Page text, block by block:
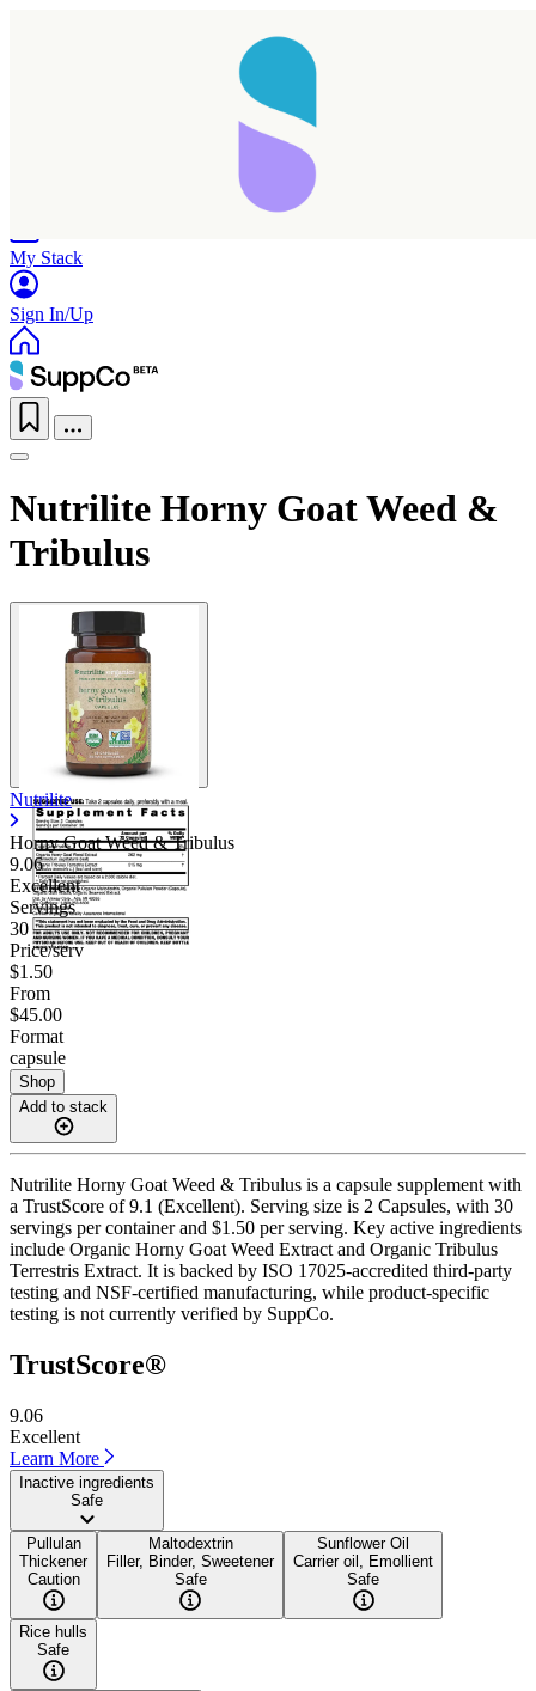
My Stack
Sign In/Up
Nutrilite Horny Goat Weed &
Tribulus
Nutrilite
Horny Goat Weed & Tribulus
9.06
Excellent
Servings
30
Price/serv
$1.50
From
$45.00
Format
capsule
Shop
Add to stack
Nutrilite Horny Goat Weed & Tribulus is a capsule supplement with
a TrustScore of 9.1 (Excellent). Serving size is 2 Capsules, with 30
servings per container and $1.50 per serving. Key active ingredients
include Organic Horny Goat Weed Extract and Organic Tribulus
Terrestris Extract. It is backed by ISO 17025-accredited third-party
testing and NSF-certified manufacturing, while product-specific
testing is not currently verified by SuppCo.
TrustScore®
9.06
Excellent
Learn More
Inactive ingredients
Safe
Pullulan
Thickener
Caution
Maltodextrin
Filler, Binder, Sweetener
Safe
Sunflower Oil
Carrier oil, Emollient
Safe
Rice hulls
Safe